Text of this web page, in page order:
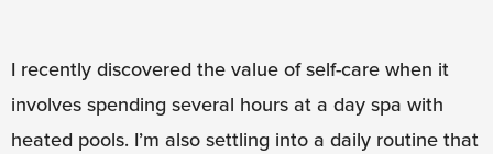
I recently discovered the value of self-care when it
involves spending several hours at a day spa with
heated pools. I’m also settling into a daily routine that